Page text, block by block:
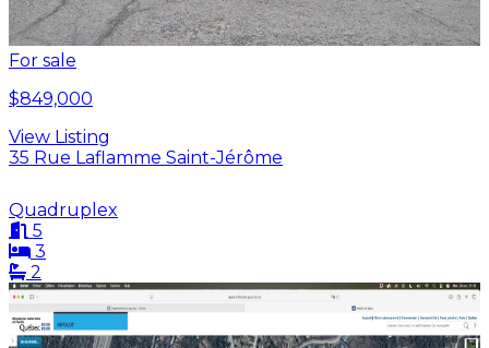
For sale
$849,000
View Listing
35 Rue Laflamme Saint-Jérôme
Quadruplex
5
3
2